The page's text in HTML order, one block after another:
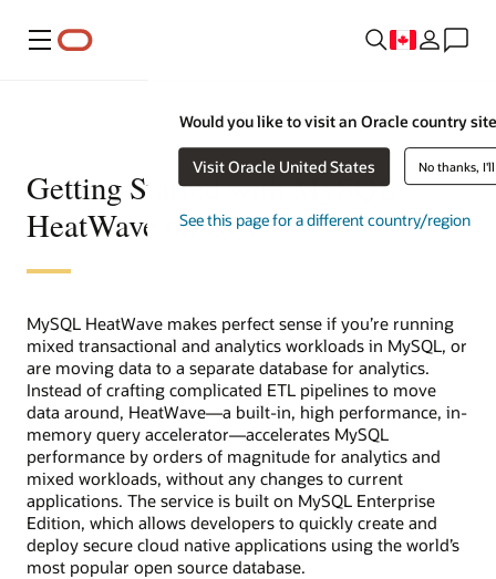
Menu
Would you like to visit an Oracle country
Visit Oracle United States No thanks,
See this page for a different country/region
Getting Started with MySQL
HeatWave on OCI
MySQL HeatWave makes perfect sense if you’re running
mixed transactional and analytics workloads in MySQL, or
are moving data to a separate database for analytics.
Instead of crafting complicated ETL pipelines to move
data around, HeatWave—a built-in, high performance, in-
memory query accelerator—accelerates MySQL
performance by orders of magnitude for analytics and
mixed workloads, without any changes to current
applications. The service is built on MySQL Enterprise
Edition, which allows developers to quickly create and
deploy secure cloud native applications using the world’s
most popular open source database.